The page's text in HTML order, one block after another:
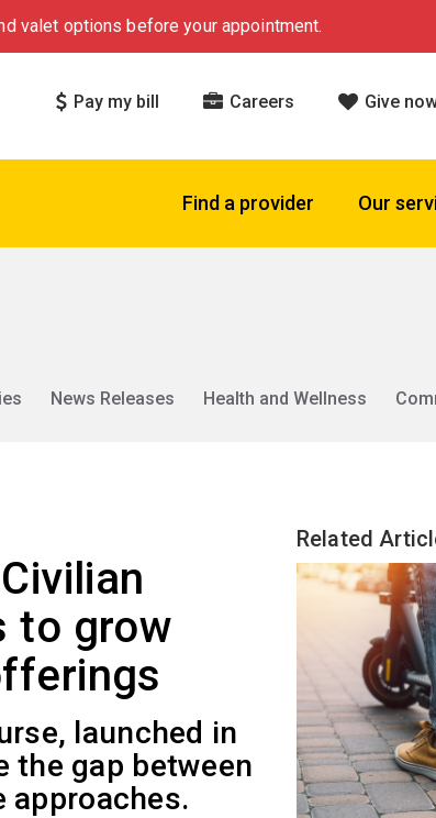
valet options before your appointment.
Pay my bill Careers Give
Find a provider Our
News Releases Health and Wellness
to grow
launched in
the gap between
approaches.
Related